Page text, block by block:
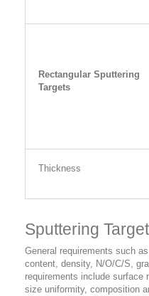
Rectangular Sputtering
Targets
Thickness
Sputtering
General requirements such
content, density, N/O/C/S,
requirements include surface
size uniformity, composition